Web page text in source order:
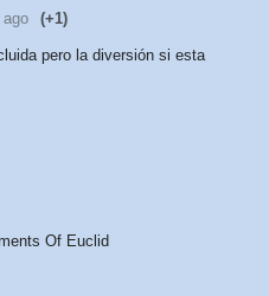
(+1)
pero la diversión si esta
Of Euclid